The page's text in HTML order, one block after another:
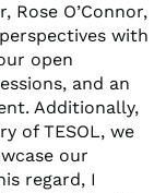
Rose O’Connor,
with
open
and an
Additionally,
of TESOL, we
our
regard, I